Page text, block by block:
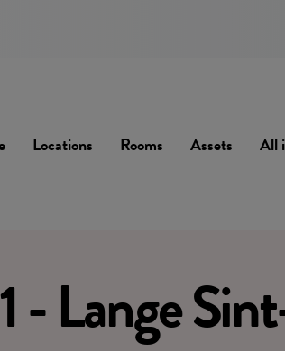
Locations Rooms Assets All
- Lange